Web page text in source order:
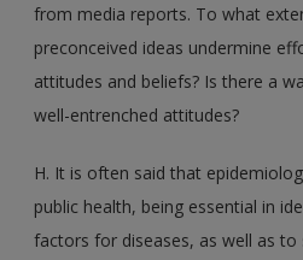
from media reports. To what
preconceived ideas undermine
attitudes and beliefs? Is there a
well-entrenched attitudes?
H. It is often said that
public health, being essential in
factors for diseases, as well as